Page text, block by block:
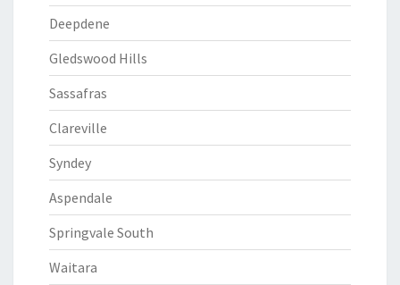
Deepdene
Gledswood Hills
Sassafras
Clareville
Syndey
Aspendale
Springvale South
Waitara